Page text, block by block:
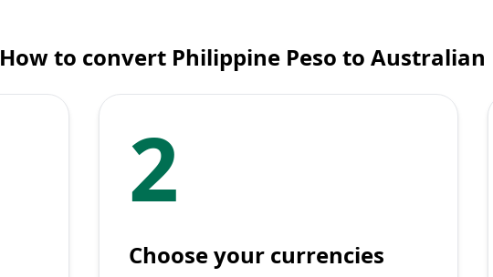
How to convert Philippine Peso to
2
Choose your currencies